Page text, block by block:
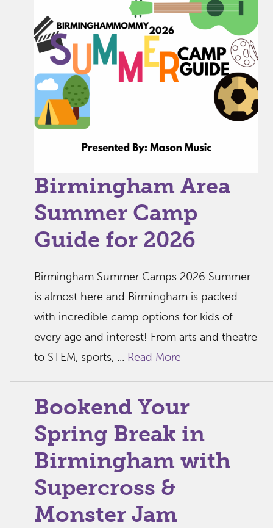
Birmingham Area
Summer Camp
Guide for 2026
Birmingham Summer Camps 2026 Summer
is almost here and Birmingham is packed
with incredible camp options for kids of
every age and interest! From arts and theatre
to STEM, sports, ... Read More
Bookend Your
Spring Break in
Birmingham with
Supercross &
Monster Jam